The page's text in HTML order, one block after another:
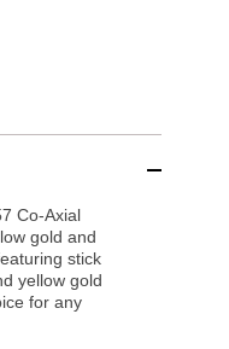
Co-Axial
gold and
stick
yellow gold
for any